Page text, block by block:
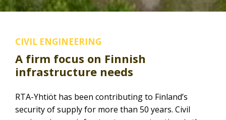
CIVIL ENGINEERING
A firm focus on Finnish
infrastructure needs
RTA-Yhtiöt has been contributing to Finland’s
security of supply for more than 50 years. Civil